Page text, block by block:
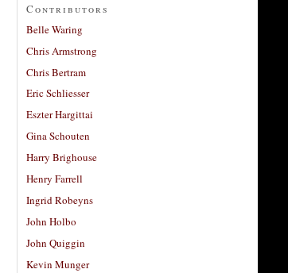
Contributors
Belle Waring
Chris Armstrong
Chris Bertram
Eric Schliesser
Eszter Hargittai
Gina Schouten
Harry Brighouse
Henry Farrell
Ingrid Robeyns
John Holbo
John Quiggin
Kevin Munger